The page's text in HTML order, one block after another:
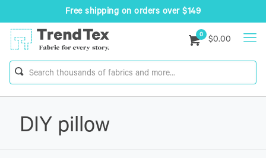
Free shipping on orders over $149
0
$0.00
DIY pillow